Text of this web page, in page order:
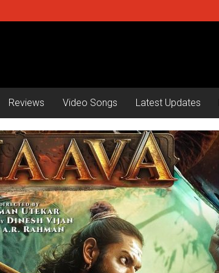
Reviews Video Songs Latest Updates